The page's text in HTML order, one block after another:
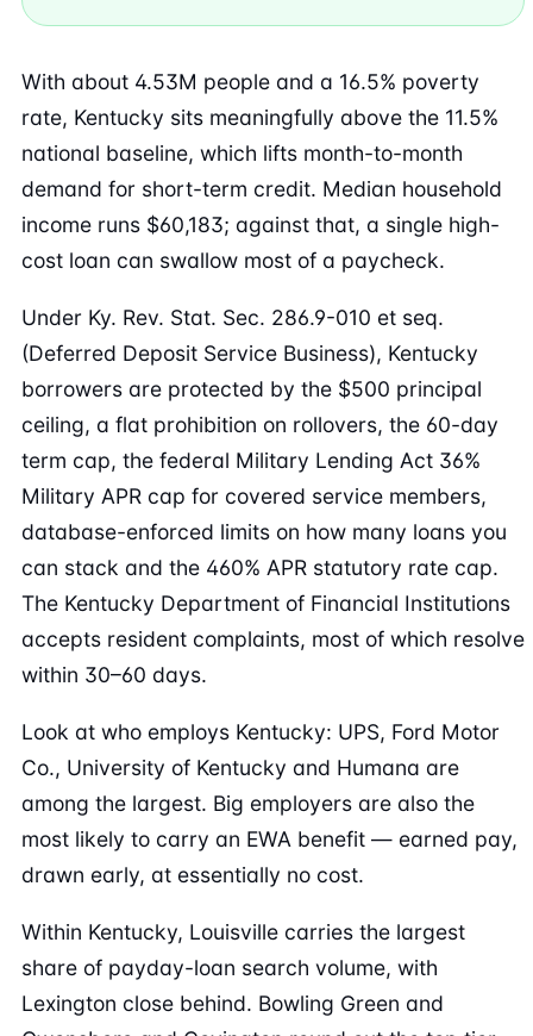
With about 4.53M people and a 16.5% poverty
rate, Kentucky sits meaningfully above the 11.5%
national baseline, which lifts month-to-month
demand for short-term credit. Median household
income runs $60,183; against that, a single high-
cost loan can swallow most of a paycheck.
Under Ky. Rev. Stat. Sec. 286.9-010 et seq.
(Deferred Deposit Service Business), Kentucky
borrowers are protected by the $500 principal
ceiling, a flat prohibition on rollovers, the 60-day
term cap, the federal Military Lending Act 36%
Military APR cap for covered service members,
database-enforced limits on how many loans you
can stack and the 460% APR statutory rate cap.
The Kentucky Department of Financial Institutions
accepts resident complaints, most of which resolve
within 30–60 days.
Look at who employs Kentucky: UPS, Ford Motor
Co., University of Kentucky and Humana are
among the largest. Big employers are also the
most likely to carry an EWA benefit — earned pay,
drawn early, at essentially no cost.
Within Kentucky, Louisville carries the largest
share of payday-loan search volume, with
Lexington close behind. Bowling Green and